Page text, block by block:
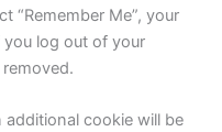
“Remember Me”, your
log out of your
additional cookie will be